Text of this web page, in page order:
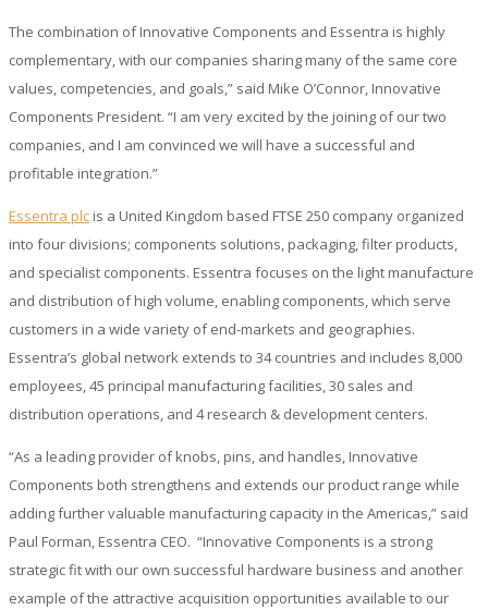
The combination of Innovative Components and Essentra is highly
complementary, with our companies sharing many of the same core
values, competencies, and goals,” said Mike O’Connor, Innovative
Components President. “I am very excited by the joining of our two
companies, and I am convinced we will have a successful and
profitable integration.”
Essentra plc is a United Kingdom based FTSE 250 company organized
into four divisions; components solutions, packaging, filter products,
and specialist components. Essentra focuses on the light manufacture
and distribution of high volume, enabling components, which serve
customers in a wide variety of end-markets and geographies.
Essentra’s global network extends to 34 countries and includes 8,000
employees, 45 principal manufacturing facilities, 30 sales and
distribution operations, and 4 research & development centers.
“As a leading provider of knobs, pins, and handles, Innovative
Components both strengthens and extends our product range while
adding further valuable manufacturing capacity in the Americas,” said
Paul Forman, Essentra CEO. “Innovative Components is a strong
strategic fit with our own successful hardware business and another
example of the attractive acquisition opportunities available to our